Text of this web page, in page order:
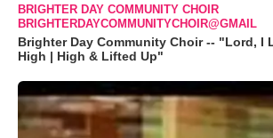
BRIGHTER DAY COMMUNITY CHOIR
BRIGHTERDAYCOMMUNITYCHOIR@GMAIL
Brighter Day Community Choir -- "Lord, I
High | High & Lifted Up"